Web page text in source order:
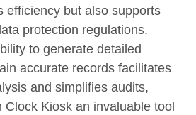
efficiency but also supports
protection regulations.
to generate detailed
accurate records facilitates
and simplifies audits,
Clock Kiosk an invaluable tool